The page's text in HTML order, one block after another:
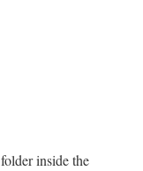
folder inside the